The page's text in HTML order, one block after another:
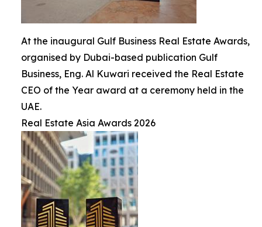
At the inaugural Gulf Business Real Estate Awards,
organised by Dubai-based publication Gulf
Business, Eng. Al Kuwari received the Real Estate
CEO of the Year award at a ceremony held in the
UAE.
Real Estate Asia Awards 2026